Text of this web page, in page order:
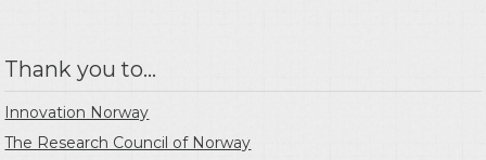
Thank you to...
Innovation Norway
The Research Council of Norway